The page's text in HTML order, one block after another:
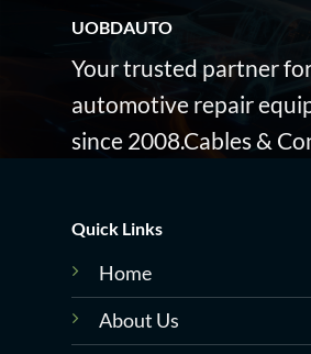
UOBDAUTO
Your trusted partner
automotive repair
since 2008.Cables &
Quick Links
Home
About Us